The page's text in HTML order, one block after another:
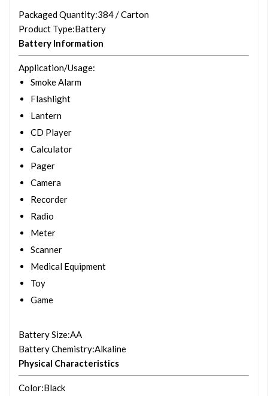
Packaged Quantity:384 / Carton
Product Type:Battery
Battery Information
Application/Usage:
Smoke Alarm
Flashlight
Lantern
CD Player
Calculator
Pager
Camera
Recorder
Radio
Meter
Scanner
Medical Equipment
Toy
Game
Battery Size:AA
Battery Chemistry:Alkaline
Physical Characteristics
Color:Black